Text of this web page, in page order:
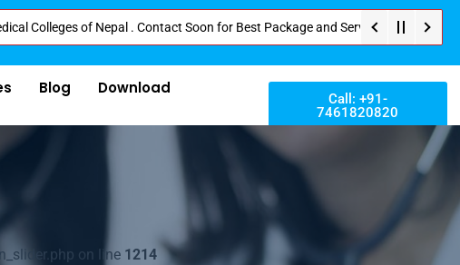
of Nepal . Contact Soon for Best Package and Service . No Donation or Any
Blog
Download
Call: +91-
7461820820
on line 1214